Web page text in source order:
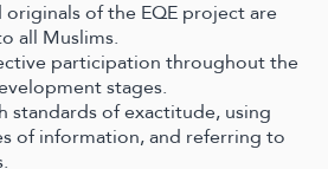
of the EQE project are
all Muslims.
participation throughout the
stages.
standards of exactitude, using
of information, and referring to